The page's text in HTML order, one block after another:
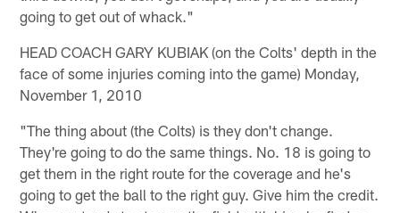
going to get out of whack."
HEAD COACH GARY KUBIAK (on the Colts' depth in the
face of some injuries coming into the game) Monday,
November 1, 2010
"The thing about (the Colts) is they don't change.
They're going to do the same things. No. 18 is going to
get them in the right route for the coverage and he's
going to get the ball to the right guy. Give him the credit.